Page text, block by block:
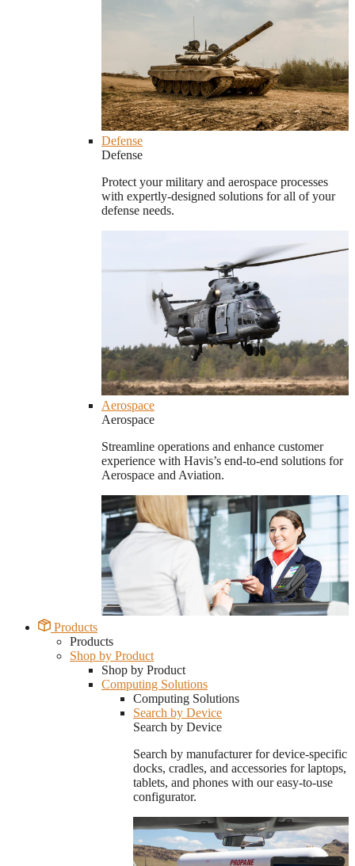
Defense
Defense
Protect your military and aerospace processes
with expertly-designed solutions for all of your
defense needs.
Aerospace
Aerospace
Streamline operations and enhance customer
experience with Havis’s end-to-end solutions for
Aerospace and Aviation.
Products
Products
Shop by Product
Shop by Product
Computing Solutions
Computing Solutions
Search by Device
Search by Device
Search by manufacturer for device-specific
docks, cradles, and accessories for laptops,
tablets, and phones with our easy-to-use
configurator.